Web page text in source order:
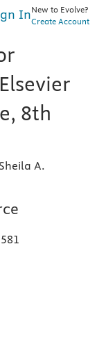
InNew to Evolve?
Create Account
8th
A.